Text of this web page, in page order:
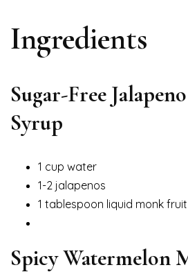
Ingredients
Sugar-Free
Syrup
1 cup water
1-2 jalapenos
1 tablespoon liquid monk
Spicy Watermelon